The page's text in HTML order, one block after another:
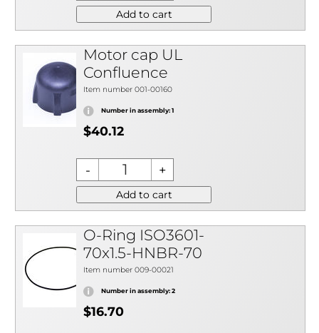
Add to cart
Motor cap UL
Confluence
Item number 001-00160
Number in assembly: 1
$40.12
Add to cart
O-Ring ISO3601-
70x1.5-HNBR-70
Item number 009-00021
Number in assembly: 2
$16.70